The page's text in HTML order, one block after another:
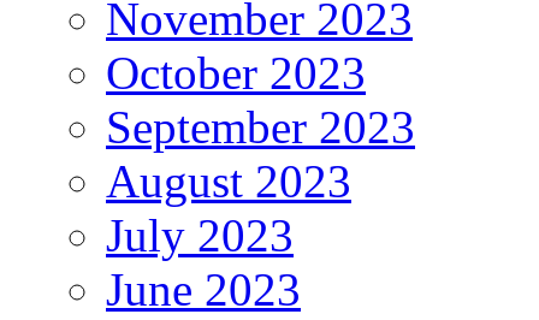
November 2023
October 2023
September 2023
August 2023
July 2023
June 2023